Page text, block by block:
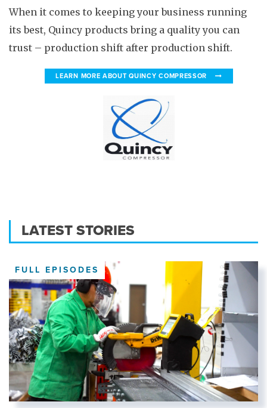
When it comes to keeping your business running
its best, Quincy products bring a quality you can
trust – production shift after production shift.
LEARN MORE ABOUT QUINCY COMPRESSOR
LATEST STORIES
FULL EPISODES